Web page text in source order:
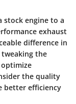
stock engine to a
exhaust
difference in
the
the quality
better efficiency